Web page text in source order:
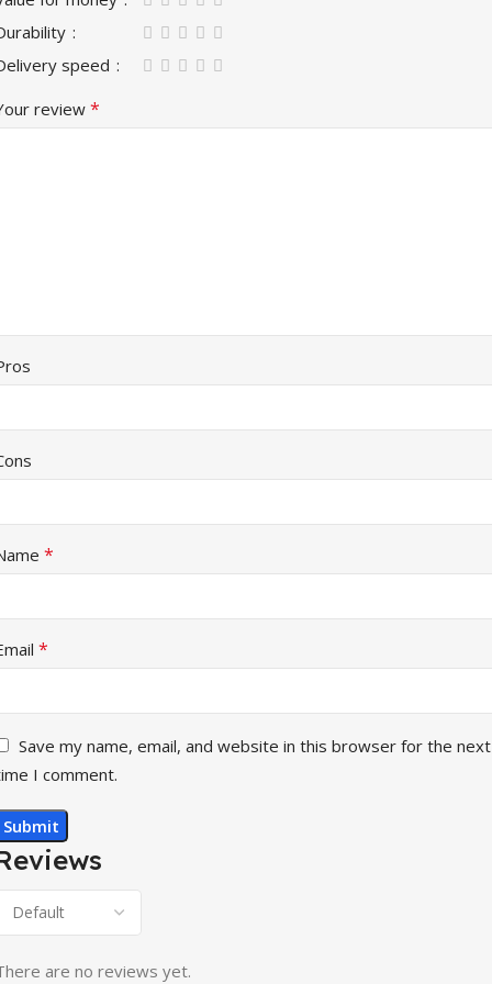
are no reviews yet.
speed
review *
*
*
Save my name, email, and website in this browser for the next
I comment.